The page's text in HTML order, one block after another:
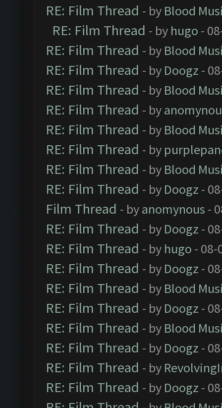
RE: Film Thread - by Blood
RE: Film Thread - by hugo -
RE: Film Thread - by Blood
RE: Film Thread - by Doogz -
RE: Film Thread - by Blood
RE: Film Thread - by
RE: Film Thread - by Blood
RE: Film Thread - by
RE: Film Thread - by Blood
RE: Film Thread - by Doogz -
Film Thread - byanomynous -
RE: Film Thread - by Doogz -
RE: Film Thread - by hugo - 08-
RE: Film Thread - by Doogz -
RE: Film Thread - by Blood
RE: Film Thread - by Doogz -
RE: Film Thread - by Blood
RE: Film Thread - by Doogz -
RE: Film Thread - by
RE: Film Thread - by Doogz -